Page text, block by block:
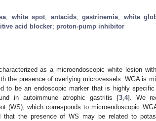
; white spot; antacids;gastrinemia; white
acid blocker; proton-pump inhibitor
as a microendoscopic white lesion
the presence of overlying microvessels. WGA is
to be an endoscopic marker that is highly
in autoimmune atrophic gastritis [3, 4]. We
(WS), which corresponds to microendoscopic
that the presence of WS may be related to